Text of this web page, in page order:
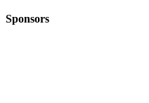
Sponsors